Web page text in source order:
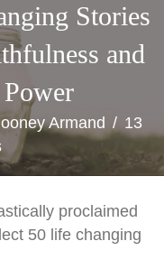
Stories
and
Armand / 13
proclaimed
50 life changing